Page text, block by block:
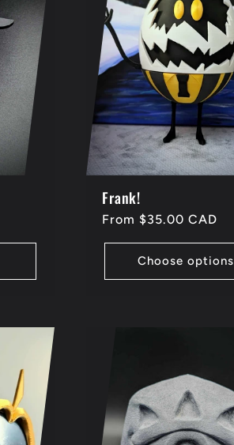
Frank!
Regular
From $35.00 CAD
Choose options